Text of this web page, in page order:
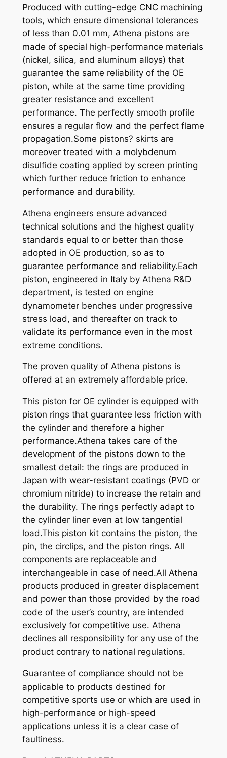
M
S
X
/
G
S
2
5
0
9
5
X
6
7
,
5
q
u
a
n
t
i
t
y
Produced with cutting-edge CNC machining
tools, which ensure dimensional tolerances
of less than 0.01 mm, Athena pistons are
made of special high-performance materials
(nickel, silica, and aluminum alloys) that
guarantee the same reliability of the OE
piston, while at the same time providing
greater resistance and excellent
performance. The perfectly smooth profile
ensures a regular flow and the perfect flame
propagation.Some pistons? skirts are
moreover treated with a molybdenum
disulfide coating applied by screen printing
which further reduce friction to enhance
performance and durability.
Athena engineers ensure advanced
technical solutions and the highest quality
standards equal to or better than those
adopted in OE production, so as to
guarantee performance and reliability.Each
piston, engineered in Italy by Athena R&D
department, is tested on engine
dynamometer benches under progressive
stress load, and thereafter on track to
validate its performance even in the most
extreme conditions.
The proven quality of Athena pistons is
offered at an extremely affordable price.
This piston for OE cylinder is equipped with
piston rings that guarantee less friction with
the cylinder and therefore a higher
performance.Athena takes care of the
development of the pistons down to the
smallest detail: the rings are produced in
Japan with wear-resistant coatings (PVD or
chromium nitride) to increase the retain and
the durability. The rings perfectly adapt to
the cylinder liner even at low tangential
load.This piston kit contains the piston, the
pin, the circlips, and the piston rings. All
components are replaceable and
interchangeable in case of need.All Athena
products produced in greater displacement
and power than those provided by the road
code of the user’s country, are intended
exclusively for competitive use. Athena
declines all responsibility for any use of the
product contrary to national regulations.
Guarantee of compliance should not be
applicable to products destined for
competitive sports use or which are used in
high-performance or high-speed
applications unless it is a clear case of
faultiness.